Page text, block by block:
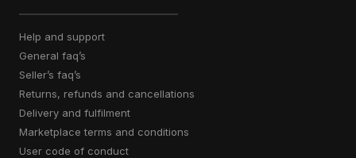
help and support
general faq’s
seller’s faq’s
returns, refunds and cancellations
delivery and fulfilment
marketplace terms and conditions
user code of conduct